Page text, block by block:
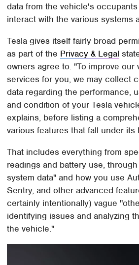
data from the vehicle's
interact with the various systems
Tesla gives itself fairly broad
as part of the Privacy & Legal
owners agree to. "To improve our
services for you, we may collect
data regarding the performance,
and condition of your Tesla
explains, before listing a
various features that fall under its
That includes everything from
readings and battery use,
system data" and how you use
Sentry, and other advanced
certainly intentionally) vague
identifying issues and analyzing
the vehicle."